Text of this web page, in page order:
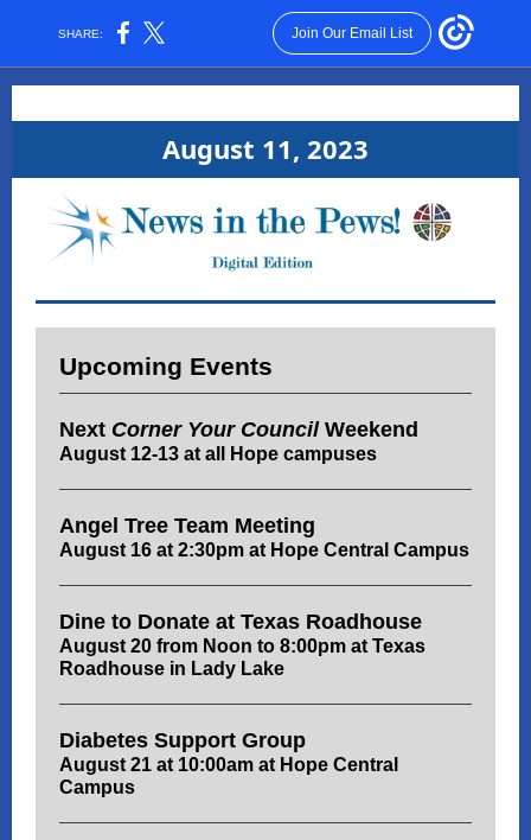
SHARE: Join Our Email List
August 11, 2023
Upcoming Events
Next Corner Your Council Weekend
August 12-13 at all Hope campuses
Angel Tree Team Meeting
August 16 at 2:30pm at Hope Central Campus
Dine to Donate at Texas Roadhouse
August 20 from Noon to 8:00pm at Texas
Roadhouse in Lady Lake
Diabetes Support Group
August 21 at 10:00am at Hope Central
Campus